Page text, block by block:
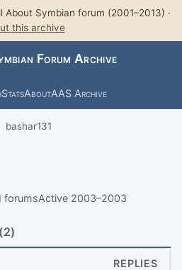
Symbian forum (2001–2013) ·
this archive
Forum Archive
StatsAboutAAS Archive
bashar131
forumsActive 2003–2003
REPLIES